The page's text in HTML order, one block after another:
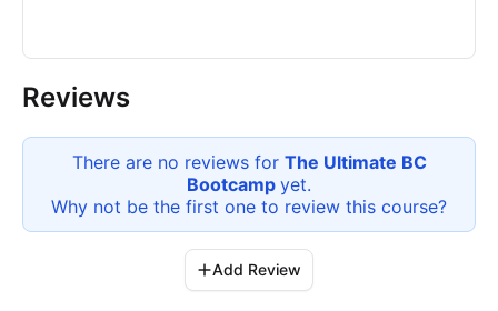
Reviews
There are no reviews for The Ultimate BC
Bootcamp yet.
Why not be the first one to review this course?
Add Review